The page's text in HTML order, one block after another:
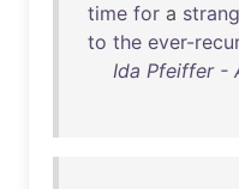
time for a
to the ever-
Ida Pfeiffer -